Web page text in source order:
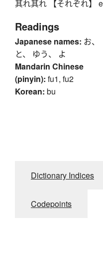
其れ其れ 【それぞれ】
Readings
Japanese names: お、
と、 ゆう、 よ
Mandarin Chinese
(pinyin): fu1, fu2
Korean: bu
Dictionary Indices
Codepoints